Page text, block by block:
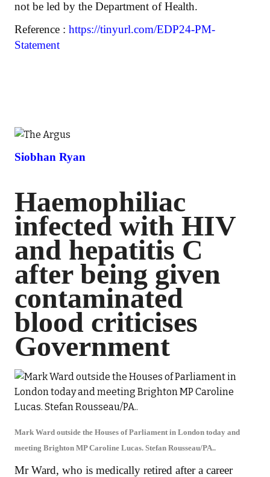
not be led by the Department of Health.
Reference : https://tinyurl.com/EDP24-PM-
Statement
Siobhan Ryan
Haemophiliac
infected with HIV
and hepatitis C
after being given
contaminated
blood criticises
Government
Mark Ward outside the Houses of Parliament in London today and
meeting Brighton MP Caroline Lucas. Stefan Rousseau/PA..
Mr Ward, who is medically retired after a career